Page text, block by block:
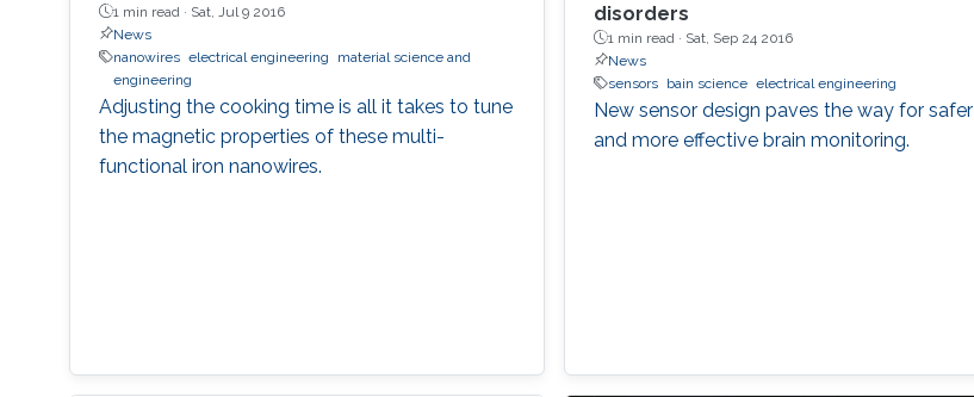
1 min read · Sat, Jul 9 2016
News
nanowires electrical engineering
material science and
engineering
Adjusting the cooking time is all it takes to tune
the magnetic properties of these multi-
functional iron nanowires.
disorders
1 min read · Sat, Sep 24 2016
News
sensors
bain science electrical engineering
New sensor design paves the way for safer
and more effective brain monitoring.